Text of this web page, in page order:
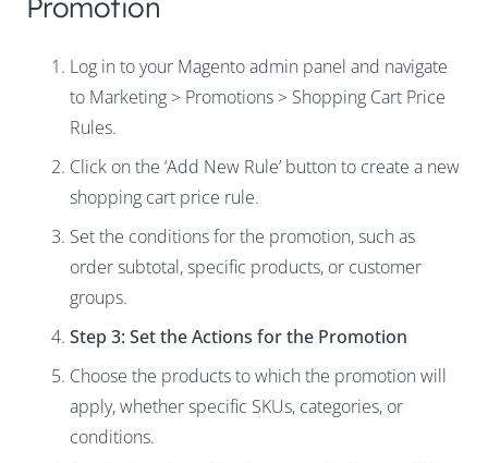
Log in to your Magento admin panel and navigate
to Marketing > Promotions > Shopping Cart Price
Rules.
Click on the ‘Add New Rule’ button to create a new
shopping cart price rule.
Set the conditions for the promotion, such as
order subtotal, specific products, or customer
groups.
Step 3: Set the Actions for the Promotion
Choose the products to which the promotion will
apply, whether specific SKUs, categories, or
conditions.